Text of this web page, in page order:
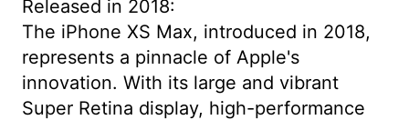
Released in 2018:
The iPhone XS Max, introduced in 2018,
represents a pinnacle of Apple's
innovation. With its large and vibrant
Super Retina display, high-performance